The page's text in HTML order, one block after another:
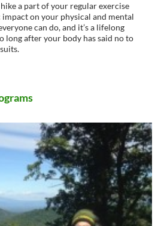
a part of your regular exercise
impact on your physical and mental
can do, and it’s a lifelong
long after your body has said no to